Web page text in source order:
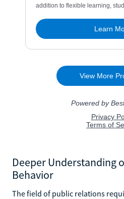
Deeper Understanding
Behavior
The field of public relations